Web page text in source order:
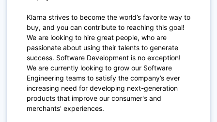
Klarna strives to become the world’s favorite way to
buy, and you can contribute to reaching this goal!
We are looking to hire great people, who are
passionate about using their talents to generate
success. Software Development is no exception!
We are currently looking to grow our Software
Engineering teams to satisfy the company’s ever
increasing need for developing next-generation
products that improve our consumer's and
merchants' experiences.